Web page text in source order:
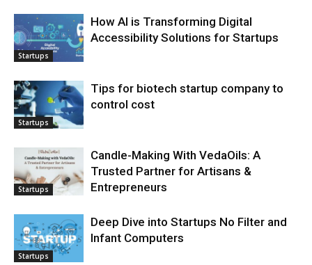
Startups
How AI is Transforming Digital
Accessibility Solutions for Startups
Startups
Tips for biotech startup company to
control cost
Startups
Candle-Making With VedaOils: A
Trusted Partner for Artisans &
Entrepreneurs
Startups
Deep Dive into Startups No Filter and
Infant Computers